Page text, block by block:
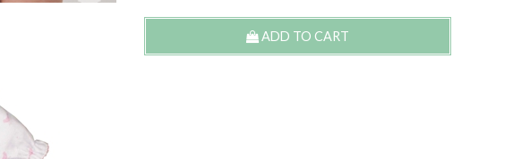
ADD TO CART